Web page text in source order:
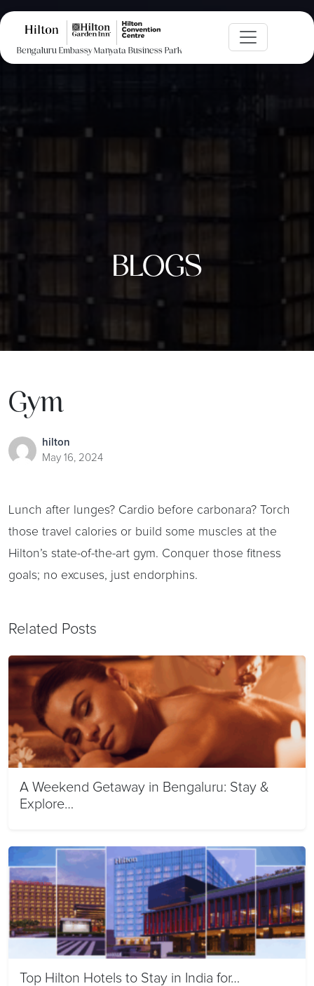
Bengaluru Embassy Manyata Business Park
BLOGS
Gym
hilton
May 16, 2024
Lunch after lunges? Cardio before carbonara? Torch
those travel calories or build some muscles at the
Hilton’s state-of-the-art gym. Conquer those fitness
goals; no excuses, just endorphins.
Related Posts
A Weekend Getaway in Bengaluru: Stay &
Explore…
Top Hilton Hotels to Stay in India for…